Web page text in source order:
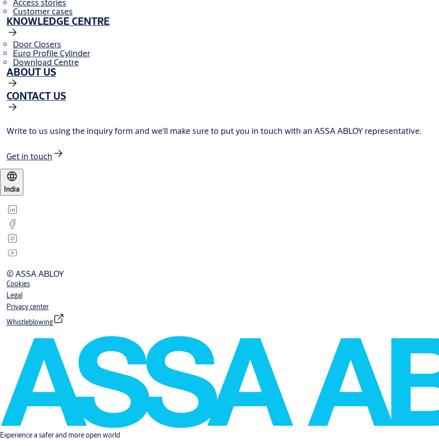
Customer cases
KNOWLEDGE CENTRE
Door Closers
Euro Profile Cylinder
Download Centre
ABOUT US
CONTACT US
Write to us using the inquiry form and we'll make sure to put you in touch with an ASSA ABLOY representative.
Get in touch
India
© ASSA ABLOY
Cookies
Legal
Privacy center
Whistleblowing
Experience a safer and more open world